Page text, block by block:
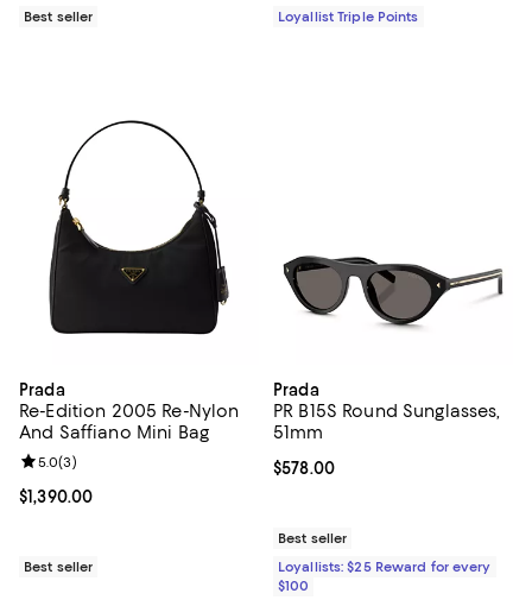
Best seller Loyallist Triple Points
Prada
Re-Edition 2005 Re-Nylon
And Saffiano Mini Bag
Current price $1,390.00; ;
$1,390.00
Review rating: 5.0 out of 5; 3 reviews;
5.0(3)
Best seller
Prada
PR B15S Round Sunglasses,
51mm
Current price $578.00; ;
$578.00
Best seller
Loyallists: $25 Reward for every
$100